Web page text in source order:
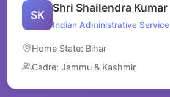
SK
Shri Shailendra Kumar
Indian Administrative Service
Home State: Bihar
Cadre: Jammu & Kashmir